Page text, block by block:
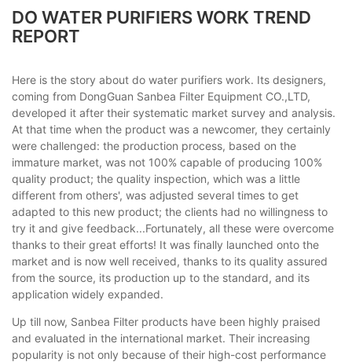
DO WATER PURIFIERS WORK TREND
REPORT
Here is the story about do water purifiers work. Its designers,
coming from DongGuan Sanbea Filter Equipment CO.,LTD,
developed it after their systematic market survey and analysis.
At that time when the product was a newcomer, they certainly
were challenged: the production process, based on the
immature market, was not 100% capable of producing 100%
quality product; the quality inspection, which was a little
different from others', was adjusted several times to get
adapted to this new product; the clients had no willingness to
try it and give feedback...Fortunately, all these were overcome
thanks to their great efforts! It was finally launched onto the
market and is now well received, thanks to its quality assured
from the source, its production up to the standard, and its
application widely expanded.
Up till now, Sanbea Filter products have been highly praised
and evaluated in the international market. Their increasing
popularity is not only because of their high-cost performance